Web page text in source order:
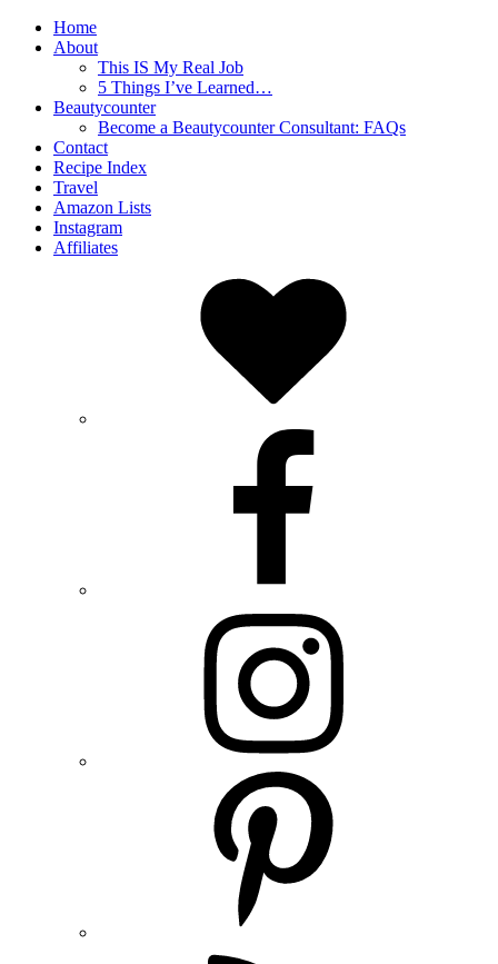
Home
About
This IS My Real Job
5 Things I’ve Learned…
Beautycounter
Become a Beautycounter Consultant: FAQs
Contact
Recipe Index
Travel
Amazon Lists
Instagram
Affiliates